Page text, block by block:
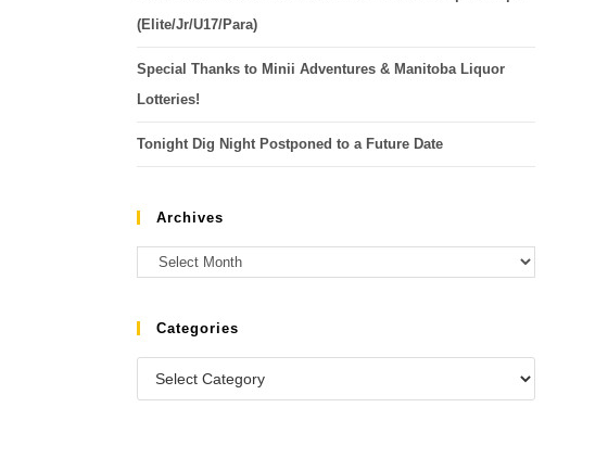
(Elite/Jr/U17/Para)
Special Thanks to Minii Adventures & Manitoba Liquor
Lotteries!
Tonight Dig Night Postponed to a Future Date
Archives
Categories